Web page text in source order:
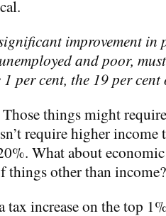
improvement in
and poor,
per cent, the 19 per
things might
require higher income
What about
things other than income?
tax increase on the top